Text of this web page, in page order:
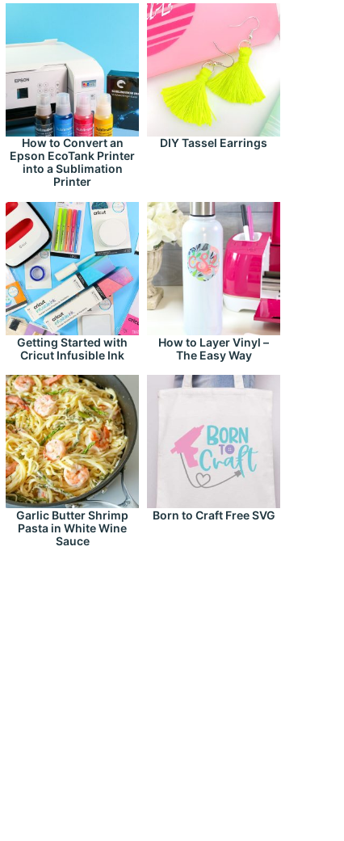
How to Convert an
Epson EcoTank Printer
into a Sublimation
Printer
DIY Tassel Earrings
Getting Started with
Cricut Infusible Ink
How to Layer Vinyl –
The Easy Way
Garlic Butter Shrimp
Pasta in White Wine
Sauce
Born to Craft Free SVG